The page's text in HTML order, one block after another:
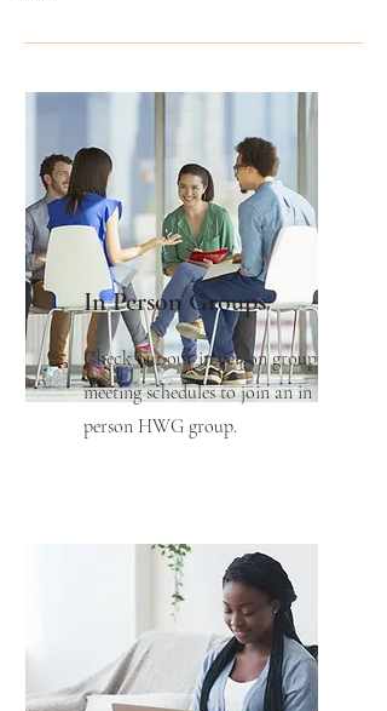
In Person Groups
Check out our in person group
meeting schedules to join an in
person HWG group.